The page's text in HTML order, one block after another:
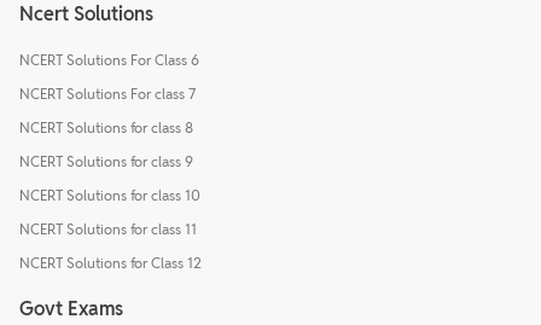
Ncert Solutions
NCERT Solutions For Class 6
NCERT Solutions For class 7
NCERT Solutions for class 8
NCERT Solutions for class 9
NCERT Solutions for class 10
NCERT Solutions for class 11
NCERT Solutions for Class 12
Govt Exams